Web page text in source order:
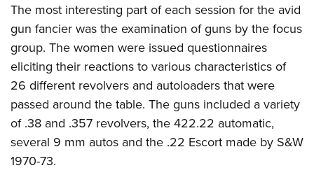
The most interesting part of each session for the avid
gun fancier was the examination of guns by the focus
group. The women were issued questionnaires
eliciting their reactions to various characteristics of
26 different revolvers and autoloaders that were
passed around the table. The guns included a variety
of .38 and .357 revolvers, the 422.22 automatic,
several 9 mm autos and the .22 Escort made by S&W
1970-73.